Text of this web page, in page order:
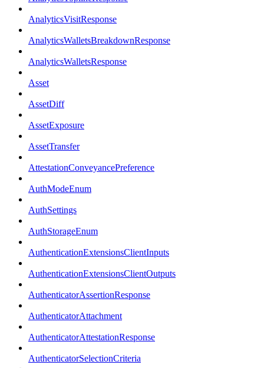
AnalyticsVisitResponse
AnalyticsWalletsBreakdownResponse
AnalyticsWalletsResponse
Asset
AssetDiff
AssetExposure
AssetTransfer
AttestationConveyancePreference
AuthModeEnum
AuthSettings
AuthStorageEnum
AuthenticationExtensionsClientInputs
AuthenticationExtensionsClientOutputs
AuthenticatorAssertionResponse
AuthenticatorAttachment
AuthenticatorAttestationResponse
AuthenticatorSelectionCriteria